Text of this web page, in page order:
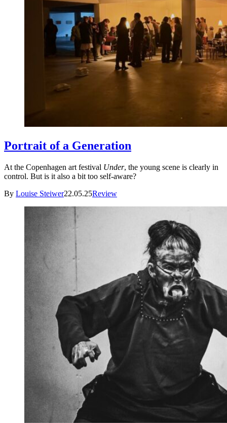
Portrait of a Generation
At the Copenhagen art festival Under, the young scene is clearly in
control. But is it also a bit too self-aware?
By Louise Steiwer22.05.25Review